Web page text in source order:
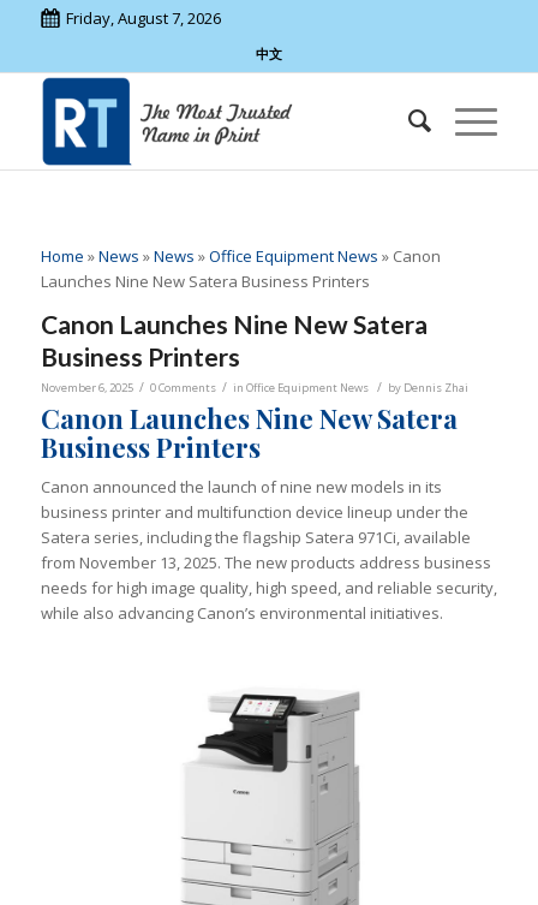
Friday, August 7, 2026
中文
Home »News »News »Office Equipment News » Canon
Launches Nine New Satera Business Printers
Canon Launches Nine New Satera
Business Printers
November 6, 2025 / 0 Comments / in Office Equipment News / by Dennis Zhai
Canon Launches Nine New Satera
Business Printers
Canon announced the launch of nine new models in its
business printer and multifunction device lineup under the
Satera series, including the flagship Satera 971Ci, available
from November 13, 2025. The new products address business
needs for high image quality, high speed, and reliable security,
while also advancing Canon’s environmental initiatives.